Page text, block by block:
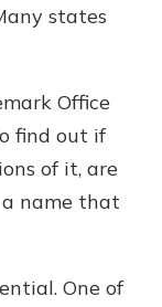
states
Office
find out if
of it, are
name that
One of